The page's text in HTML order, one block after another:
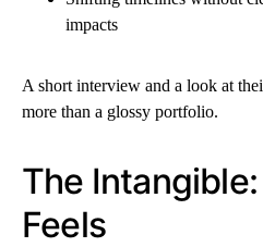
impacts
A short interview and a look at
more than a glossy portfolio.
The
Feels